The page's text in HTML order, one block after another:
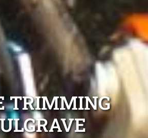
TRIMMING